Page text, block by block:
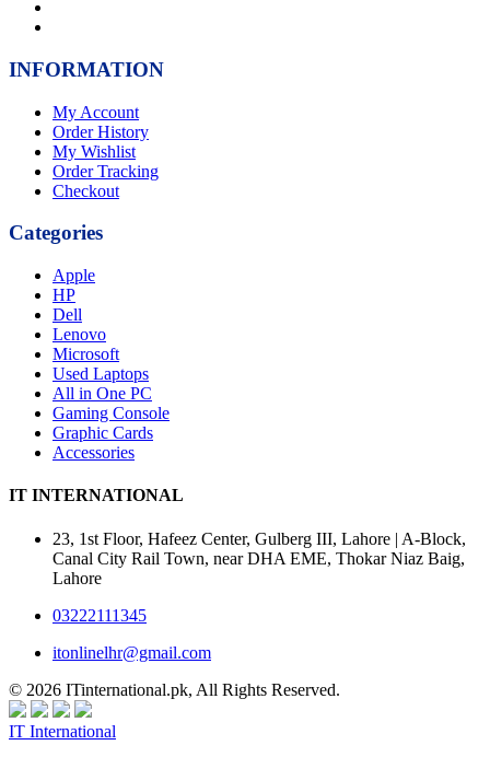
INFORMATION
My Account
Order History
My Wishlist
Order Tracking
Checkout
Categories
Apple
HP
Dell
Lenovo
Microsoft
Used Laptops
All in One PC
Gaming Console
Graphic Cards
Accessories
IT INTERNATIONAL
23, 1st Floor, Hafeez Center, Gulberg III, Lahore | A-Block,
Canal City Rail Town, near DHA EME, Thokar Niaz Baig,
Lahore
03222111345
itonlinelhr@gmail.com
© 2026 ITinternational.pk, All Rights Reserved.
IT International